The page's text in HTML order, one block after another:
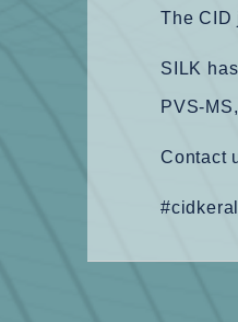
The CID
SILK
PVS-
Contact